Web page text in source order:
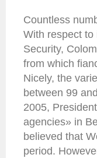
Countless
With respect
Security,
from which
Nicely, the
between 99
2005,
agencies» in
believed that
period.